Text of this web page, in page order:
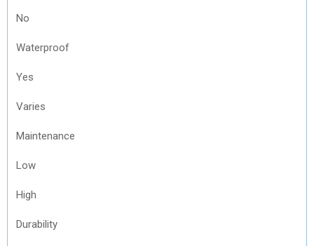
No
Waterproof
Yes
Varies
Maintenance
Low
High
Durability